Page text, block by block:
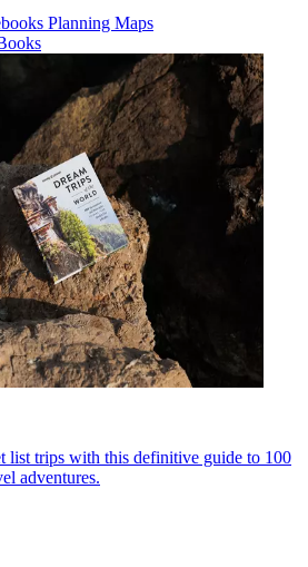
Planning Maps
list trips with this definitive guide to 100
adventures.